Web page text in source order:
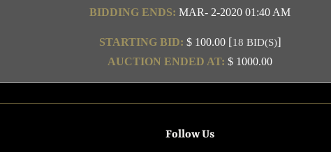
BIDDING ENDS: MAR- 2-2020 01:40 AM
STARTING BID: $ 100.00 [18 BID(S)]
AUCTION ENDED AT: $ 1000.00
Follow Us